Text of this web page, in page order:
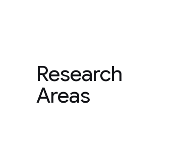
Research
Areas